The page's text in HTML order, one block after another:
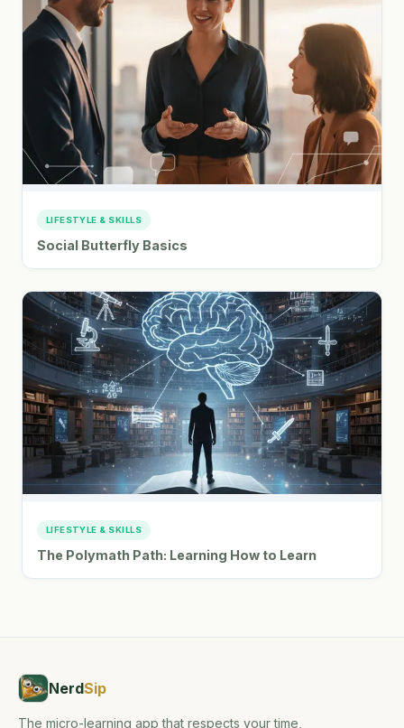
LIFESTYLE & SKILLS
Social Butterfly Basics
LIFESTYLE & SKILLS
The Polymath Path: Learning How to Learn
NerdSip
The micro-learning app that respects your time,